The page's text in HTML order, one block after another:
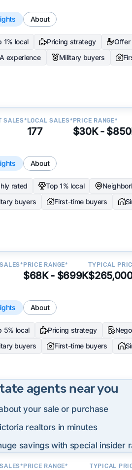
About
1% local Pricing strategy
experience
Military buyers
SALES*LOCAL SALES*
177
PRICE RANGE*
$30K -
About
rated Top 1% local
buyers
First-time buyers
PRICE RANGE*
$68K - $699K
TYPICAL
About
5% local Pricing strategy
buyers
First-time buyers
agents near you
your sale or purchase
realtors in minutes
savings with special insider
PRICE RANGE* TYPICAL